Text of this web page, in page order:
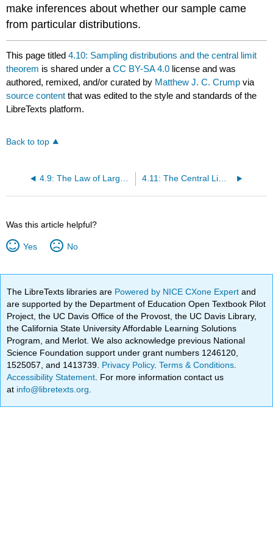
make inferences about whether our sample came
from particular distributions.
This page titled4.10: Sampling distributions and the central limit
theorem is shared under aCC BY-SA 4.0 license and was
authored, remixed, and/or curated by Matthew J. C. Crump via
source content that was edited to the style and standards of the
LibreTexts platform.
Back to top
4.9: The Law of Large Numbers 4.11: The Central Limit Theorem
Was this article helpful?
Yes No
The LibreTexts libraries are Powered by NICE CXone Expertand
are supported by the Department of Education Open Textbook Pilot
Project, the UC Davis Office of the Provost, the UC Davis Library,
the California State University Affordable Learning Solutions
Program, and Merlot. We also acknowledge previous National
Science Foundation support under grant numbers 1246120,
1525057, and 1413739. Privacy Policy.Terms & Conditions
Accessibility Statement . For more information contact us
at info@libretexts.org